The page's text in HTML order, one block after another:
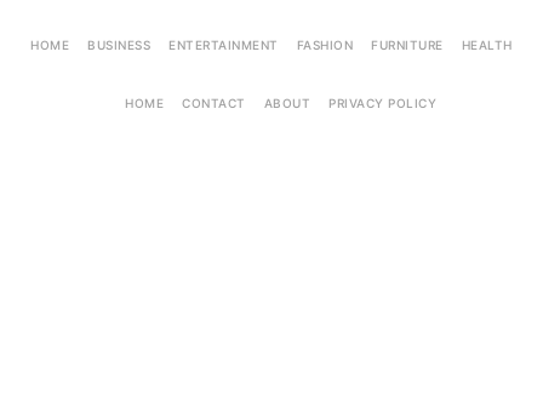
HOME BUSINESS ENTERTAINMENT FASHION FURNITURE HEALTH
HOME CONTACT ABOUT PRIVACY POLICY